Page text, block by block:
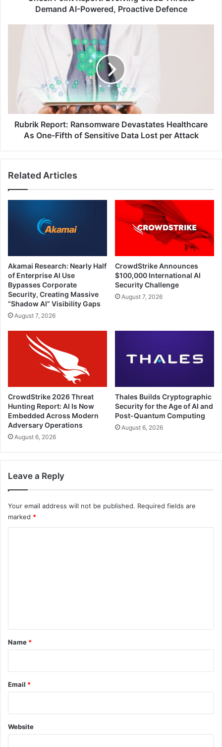
Demand AI-Powered, Proactive Defence
One-
of
Sensitive
Rubrik Report: Ransomware Devastates Healthcare
As One-Fifth of Sensitive Data Lost per Attack
Related Articles
Akamai Research: Nearly Half
of Enterprise AI Use
Bypasses Corporate
Security, Creating Massive
“Shadow AI” Visibility Gaps
August 7, 2026
CrowdStrike Announces
$100,000 International AI
Security Challenge
August 7, 2026
CrowdStrike 2026 Threat
Hunting Report: AI Is Now
Embedded Across Modern
Adversary Operations
August 6, 2026
Thales Builds Cryptographic
Security for the Age of AI and
Post-Quantum Computing
August 6, 2026
Leave a Reply
Your email address will not be published. Required fields are
marked *
*
Name *
Email *
Website